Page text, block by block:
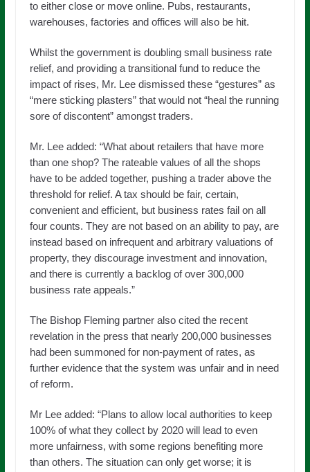
to either close or move online. Pubs, restaurants,
warehouses, factories and offices will also be hit.
Whilst the government is doubling small business rate
relief, and providing a transitional fund to reduce the
impact of rises, Mr. Lee dismissed these “gestures” as
“mere sticking plasters” that would not “heal the running
sore of discontent” amongst traders.
Mr. Lee added: “What about retailers that have more
than one shop? The rateable values of all the shops
have to be added together, pushing a trader above the
threshold for relief. A tax should be fair, certain,
convenient and efficient, but business rates fail on all
four counts. They are not based on an ability to pay, are
instead based on infrequent and arbitrary valuations of
property, they discourage investment and innovation,
and there is currently a backlog of over 300,000
business rate appeals.”
The Bishop Fleming partner also cited the recent
revelation in the press that nearly 200,000 businesses
had been summoned for non-payment of rates, as
further evidence that the system was unfair and in need
of reform.
Mr Lee added: “Plans to allow local authorities to keep
100% of what they collect by 2020 will lead to even
more unfairness, with some regions benefiting more
than others. The situation can only get worse; it is